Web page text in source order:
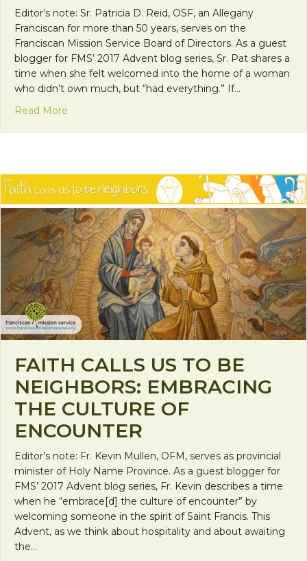
Editor’s note: Sr. Patricia D. Reid, OSF, an Allegany
Franciscan for more than 50 years, serves on the
Franciscan Mission Service Board of Directors. As a guest
blogger for FMS’ 2017 Advent blog series, Sr. Pat shares a
time when she felt welcomed into the home of a woman
who didn’t own much, but “had everything.” If…
Read More
FAITH CALLS US TO BE
NEIGHBORS: EMBRACING
THE CULTURE OF
ENCOUNTER
Editor’s note: Fr. Kevin Mullen, OFM, serves as provincial
minister of Holy Name Province. As a guest blogger for
FMS’ 2017 Advent blog series, Fr. Kevin describes a time
when he “embrace[d] the culture of encounter” by
welcoming someone in the spirit of Saint Francis. This
Advent, as we think about hospitality and about awaiting
the…